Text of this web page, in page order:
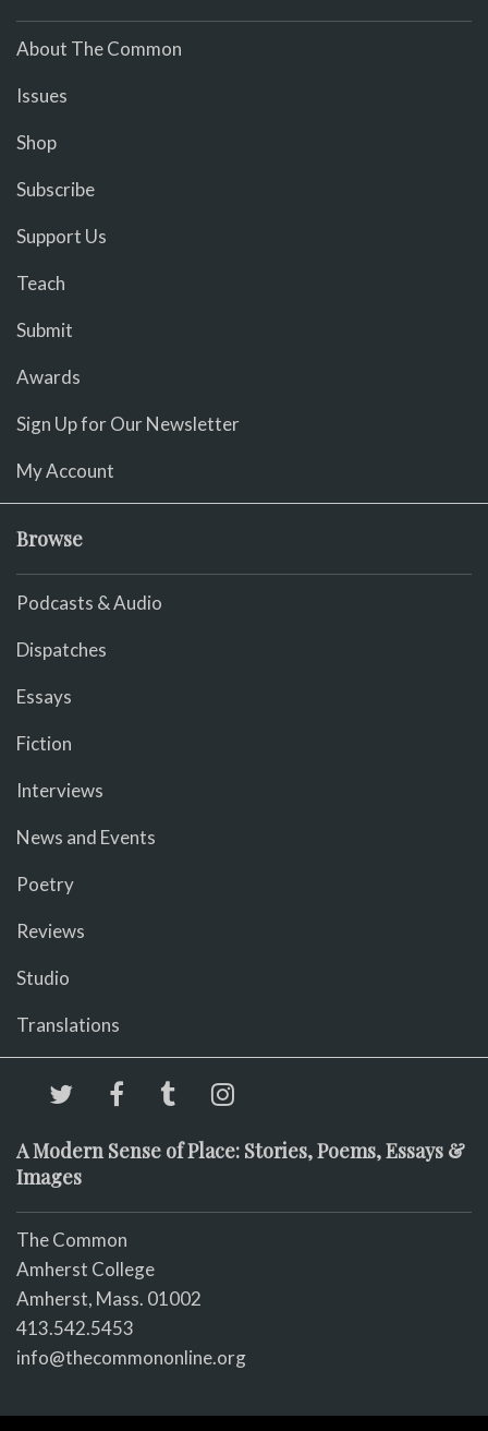
About The Common
Issues
Shop
Subscribe
Support Us
Teach
Submit
Awards
Sign Up for Our Newsletter
My Account
Browse
Podcasts & Audio
Dispatches
Essays
Fiction
Interviews
News and Events
Poetry
Reviews
Studio
Translations
A Modern Sense of Place: Stories, Poems, Essays &
Images
The Common
Amherst College
Amherst, Mass. 01002
413.542.5453
info@thecommononline.org